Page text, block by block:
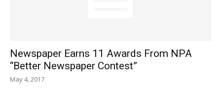
Newspaper Earns 11 Awards From NPA
“Better Newspaper Contest”
May 4, 2017